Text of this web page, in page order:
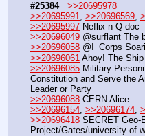
#25384
>>20695978
>>20695991, >>20696569,
>>20695997 Neflix n Q doc
>>20696049 @surflant The
>>20696058 @I_Corps
>>20696061 Ahoy! The
>>20696085 Military
Constitution and Serve the
Leader or Party
>>20696088 CERN Alice
>>20696154 >>20696174
>>20696418 SECRET Geo-
Project/Gates/university of